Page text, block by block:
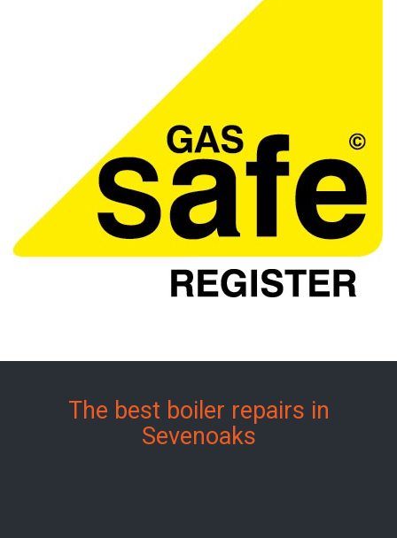
The best boiler repairs in
Sevenoaks